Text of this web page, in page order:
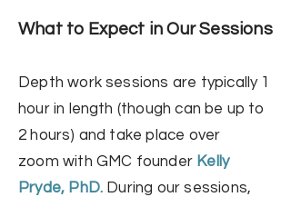
What to Expect in Our Sessions
Depth work sessions are typically 1
hour in length (though can be up to
2 hours) and take place over
zoom with GMC founder Kelly
Pryde, PhD. During our sessions,